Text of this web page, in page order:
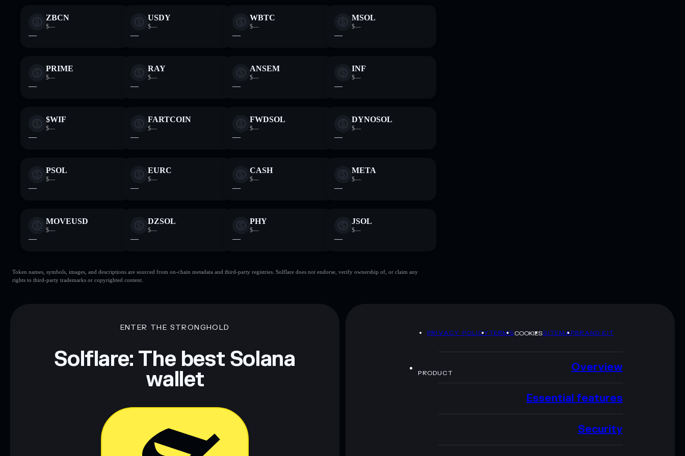
ZBCN
$—
—
USDY
$—
—
WBTC
$—
—
MSOL
$—
—
PRIME
$—
—
RAY
$—
—
ANSEM
$—
—
INF
$—
—
$WIF
$—
—
FARTCOIN
$—
—
FWDSOL
$—
—
DYNOSOL
$—
—
PSOL
$—
—
EURC
$—
—
CASH
$—
—
META
$—
—
MOVEUSD
$—
—
DZSOL
$—
—
PHY
$—
—
JSOL
$—
—
Token names, symbols, images, and descriptions are sourced from on-chain metadata and third-party registries. Solflare does not endorse, verify ownership of, or claim any
rights to third-party trademarks or copyrighted content.
ENTER THE STRONGHOLD
Solflare: The best Solana
wallet
PRIVACY POLICYTERMSCOOKIESSITEMAPBRAND KIT
PRODUCT Overview
Essential features
Security